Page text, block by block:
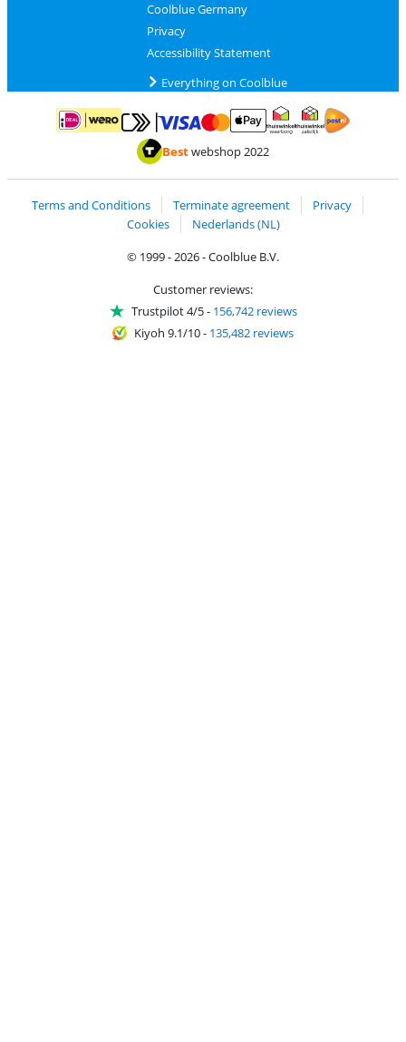
Coolblue Germany
Privacy
Accessibility Statement
Everything on Coolblue
Pay with iDEAL | WeroPay with MasterCard and Visa via ClickToPay
Pay with ApplePay
Thuiswinkel Waarborg
Bestwebshop 2022
Terms and Conditions Terminate agreement
Privacy
Cookies
Nederlands (NL)
© 1999 - 2026 - Coolblue B.V.
Customer reviews:
Trustpilot 4/5- 156,742 reviews
Kiyoh 9.1/10- 135,482 reviews